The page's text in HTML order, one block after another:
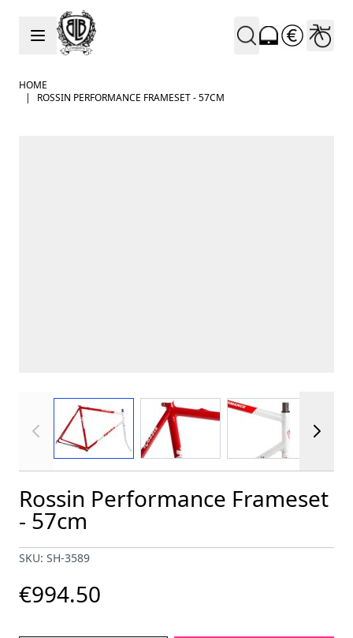
Skip to Content
HOME
|
ROSSIN PERFORMANCE FRAMESET - 57CM
View larger imageView larger image View larger
Rossin Performance Frameset
- 57cm
SKU: SH-3589
€994.50